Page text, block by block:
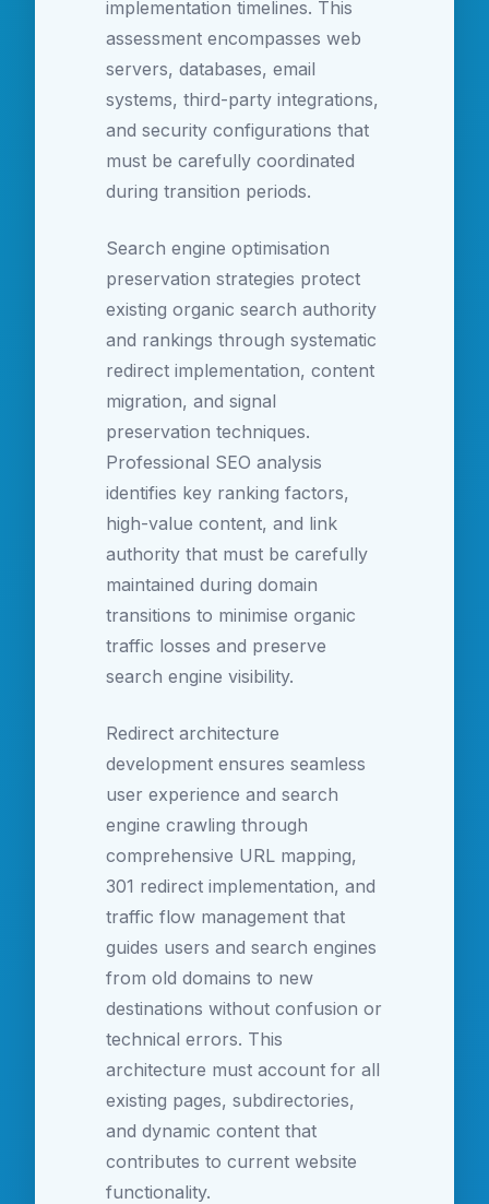
implementation timelines. This
assessment encompasses web
servers, databases, email
systems, third-party integrations,
and security configurations that
must be carefully coordinated
during transition periods.
Search engine optimisation
preservation strategies protect
existing organic search authority
and rankings through systematic
redirect implementation, content
migration, and signal
preservation techniques.
Professional SEO analysis
identifies key ranking factors,
high-value content, and link
authority that must be carefully
maintained during domain
transitions to minimise organic
traffic losses and preserve
search engine visibility.
Redirect architecture
development ensures seamless
user experience and search
engine crawling through
comprehensive URL mapping,
301 redirect implementation, and
traffic flow management that
guides users and search engines
from old domains to new
destinations without confusion or
technical errors. This
architecture must account for all
existing pages, subdirectories,
and dynamic content that
contributes to current website
functionality.